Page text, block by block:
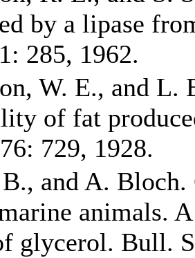
by a lipase
285, 1962.
W. E., and L.
of fat
729, 1928.
and A.
animals.
glycerol. Bull.